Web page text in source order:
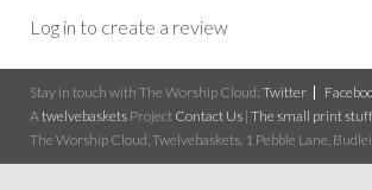
Log in to create a review
Stay in touch with The Worship Cloud: Twitter
A twelvebaskets Project Contact Us | The small print stuff
The Worship Cloud, Twelvebaskets, 1 Pebble Lane,